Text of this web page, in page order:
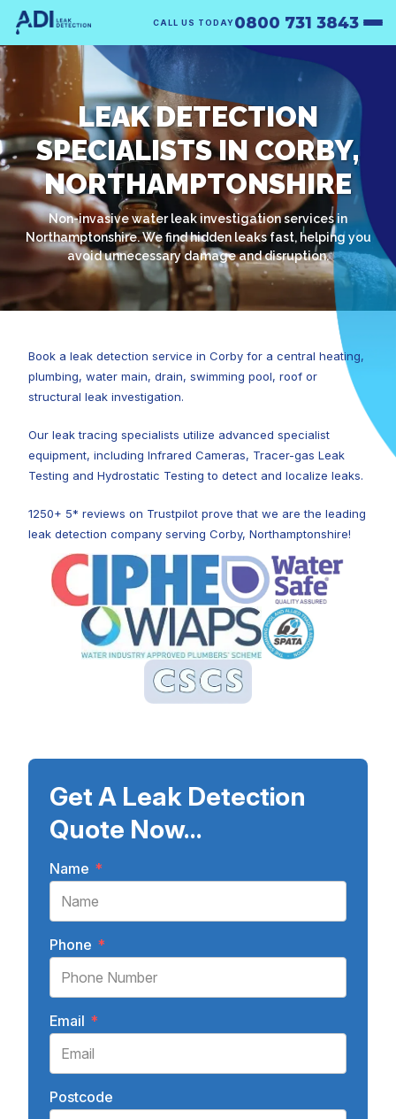
CALL US TODAY0800 731 3843
LEAK DETECTION
SPECIALISTS IN CORBY,
NORTHAMPTONSHIRE
Non-invasive water leak investigation services in
Northamptonshire. We find hidden leaks fast, helping you
avoid unnecessary damage and disruption.
Book a leak detection service in Corby for a central heating,
plumbing, water main, drain, swimming pool, roof or
structural leak investigation.
Our leak tracing specialists utilize advanced specialist
equipment, including Infrared Cameras, Tracer-gas Leak
Testing and Hydrostatic Testing to detect and localize leaks.
1250+ 5* reviews on Trustpilot prove that we are the leading
leak detection company serving Corby, Northamptonshire!
Get A Leak Detection
Quote Now...
Name *
Phone *
Email *
Postcode